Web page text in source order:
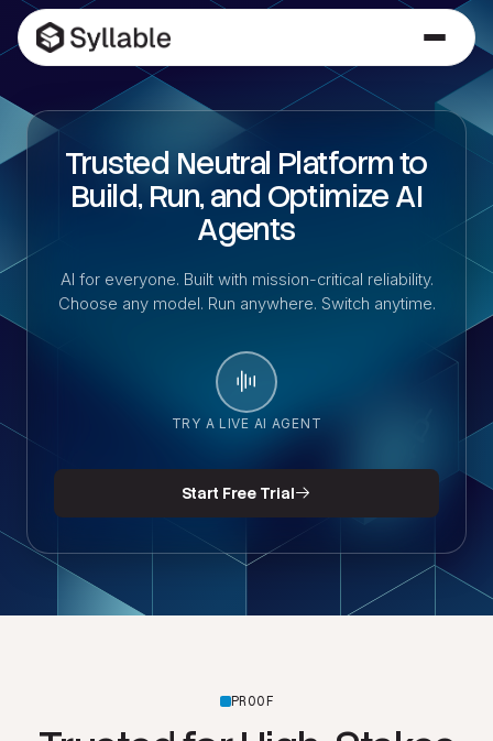
Trusted Neutral Platform to
Build, Run, and Optimize AI
Agents
AI for everyone. Built with mission-critical reliability.
Choose any model. Run anywhere. Switch anytime.
TRY A LIVE AI AGENT
Start Free Trial
PROOF